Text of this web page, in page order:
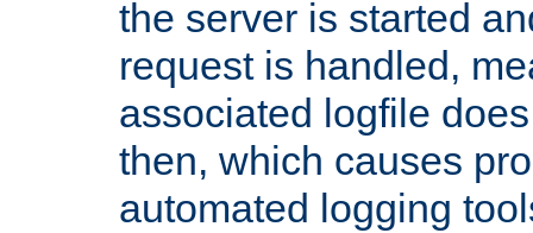
the server is started
request is handled,
associated logfile
then, which causes
automated logging